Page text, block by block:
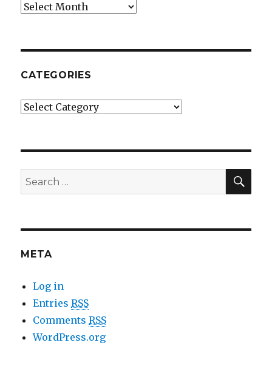
Archives
CATEGORIES
Categories
Search
for:
META
Log in
EntriesRSS
CommentsRSS
WordPress.org